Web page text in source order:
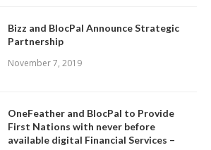
Bizz and BlocPal Announce Strategic
Partnership
November 7, 2019
OneFeather and BlocPal to Provide
First Nations with never before
available digital Financial Services –